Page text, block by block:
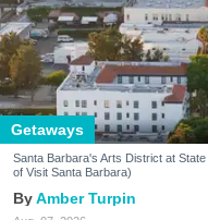
Getaways
Santa Barbara's Arts District at
of Visit Santa Barbara)
Amber Turpin